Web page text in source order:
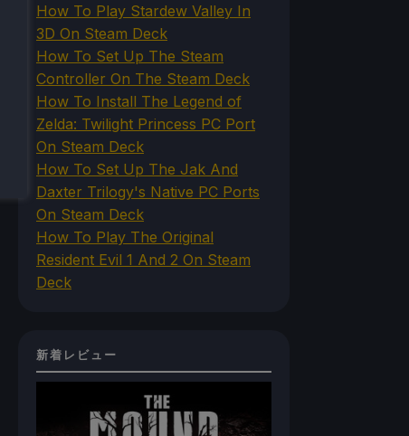
How To Play Stardew Valley In
3D On Steam Deck
How To Set Up The Steam
Controller On The Steam Deck
How To Install The Legend of
Zelda: Twilight Princess PC Port
On Steam Deck
How To Set Up The Jak And
Daxter Trilogy's Native PC Ports
On Steam Deck
How To Play The Original
Resident Evil 1 And 2 On Steam
Deck
新着レビュー